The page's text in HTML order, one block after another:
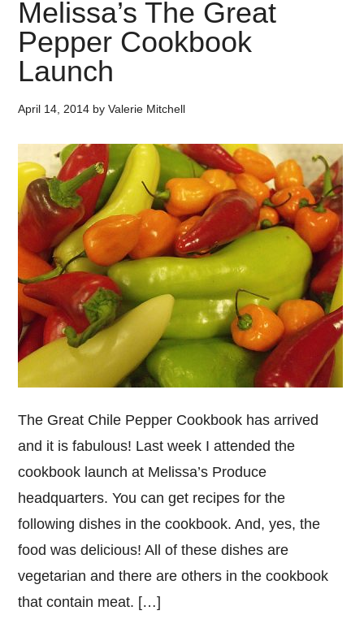
Melissa’s The Great
Pepper Cookbook
Launch
April 14, 2014 byValerie Mitchell
The Great Chile Pepper Cookbook has arrived
and it is fabulous! Last week I attended the
cookbook launch at Melissa’s Produce
headquarters. You can get recipes for the
following dishes in the cookbook. And, yes, the
food was delicious! All of these dishes are
vegetarian and there are others in the cookbook
that contain meat. […]